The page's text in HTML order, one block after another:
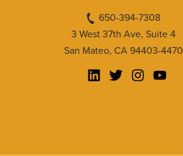
650-394-7308
3 West 37th Ave, Suite 4
San Mateo, CA 94403-4470